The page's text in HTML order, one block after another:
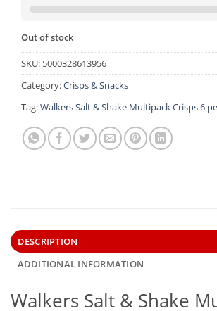
Out of stock
SKU: 5000328613956
Category:Crisps & Snacks
Tag:Walkers Salt & Shake Multipack Crisps 6
DESCRIPTION
ADDITIONAL INFORMATION
Walkers Salt & Shake